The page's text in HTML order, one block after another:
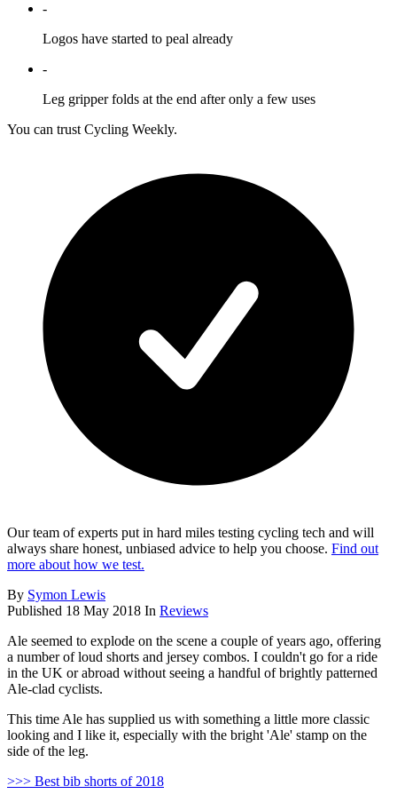
-
Logos have started to peal already
-
Leg gripper folds at the end after only a few uses
You can trust Cycling Weekly.
Our team of experts put in hard miles testing cycling tech and will
always share honest, unbiased advice to help you choose. Find out
more about how we test.
By Symon Lewis
Published 18 May 2018 In Reviews
Ale seemed to explode on the scene a couple of years ago, offering
a number of loud shorts and jersey combos. I couldn't go for a ride
in the UK or abroad without seeing a handful of brightly patterned
Ale-clad cyclists.
This time Ale has supplied us with something a little more classic
looking and I like it, especially with the bright 'Ale' stamp on the
side of the leg.
>>> Best bib shorts of 2018